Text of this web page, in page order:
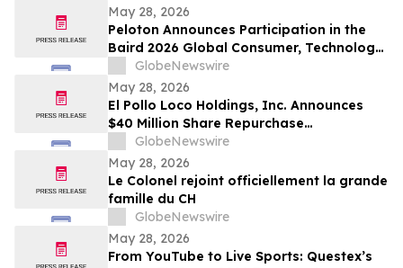
May 28, 2026
Peloton Announces Participation in the
Baird 2026 Global Consumer, Technology
& Services Conference
GlobeNewswire
May 28, 2026
El Pollo Loco Holdings, Inc. Announces
$40 Million Share Repurchase
Authorization
GlobeNewswire
May 28, 2026
Le Colonel rejoint officiellement la grande
famille du CH
GlobeNewswire
May 28, 2026
From YouTube to Live Sports: Questex’s